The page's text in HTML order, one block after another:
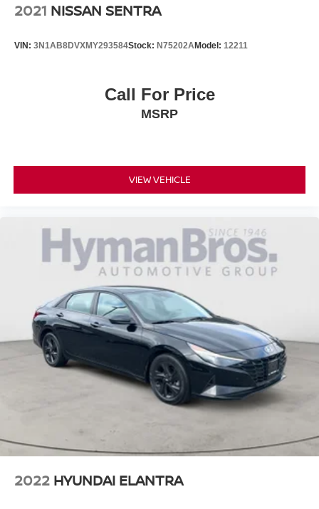
2021 NISSAN SENTRA
VIN: 3N1AB8DVXMY293584Stock: N75202AModel: 12211
Call For Price
MSRP
VIEW VEHICLE
2022 HYUNDAI ELANTRA